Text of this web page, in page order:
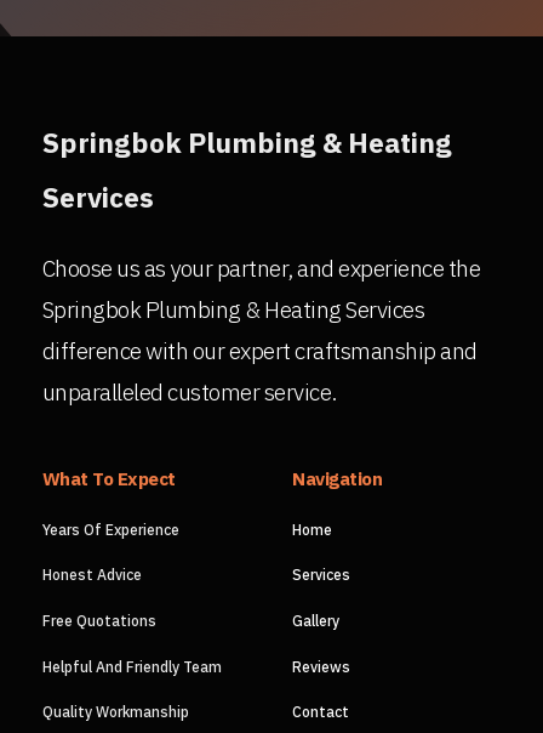
Springbok Plumbing & Heating
Services
Choose us as your partner, and experience the
Springbok Plumbing & Heating Services
difference with our expert craftsmanship and
unparalleled customer service.
What To Expect
Years Of Experience
Honest Advice
Free Quotations
Helpful And Friendly Team
Quality Workmanship
Navigation
Home
Services
Gallery
Reviews
Contact